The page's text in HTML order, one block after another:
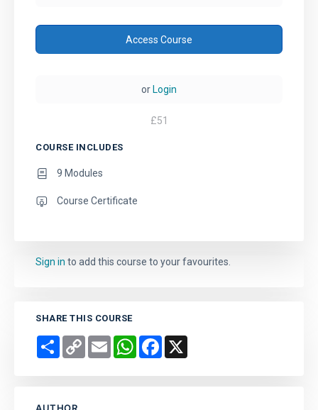
Access Course
or Login
£51
COURSE INCLUDES
9 Modules
Course Certificate
Sign in to add this course to your favourites.
SHARE THIS COURSE
Share Copy
Link
Email WhatsAppFacebook